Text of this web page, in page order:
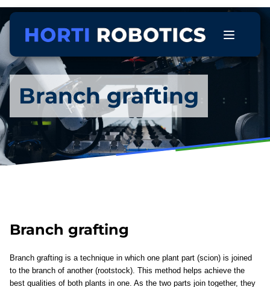
Branch grafting
Branch grafting
Branch grafting is a technique in which one plant part (scion) is joined
to the branch of another (rootstock). This method helps achieve the
best qualities of both plants in one. As the two parts join together, they